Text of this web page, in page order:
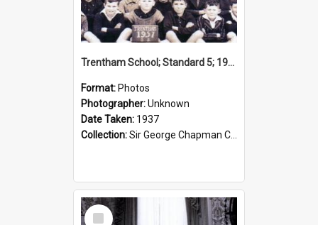
Trentham School; Standard 5; 1937
Format: Photos
Photographer:Unknown
Date Taken: 1937
Collection:Sir George Chapman Collection
Select